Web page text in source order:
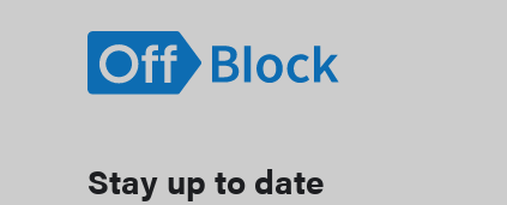
Stay up to date